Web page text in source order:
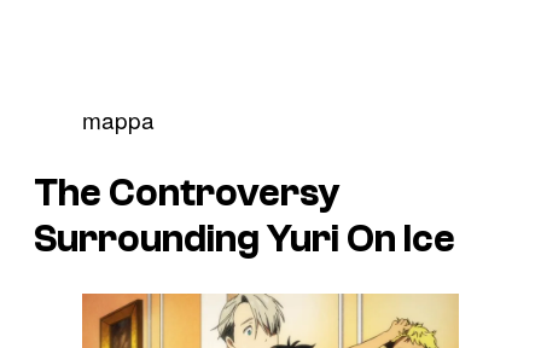
mappa
The Controversy
SurroundingYuri On Ice